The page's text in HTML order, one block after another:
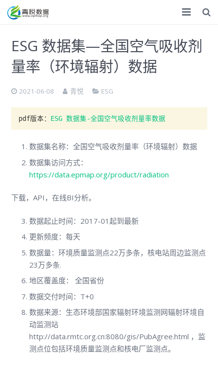
ESG
数据服务
专题调研
调研报告
ESG 数据集—全国空气吸收剂
量率（环境辐射）数据
2021-06-08 青悦 ESG
pdf版本： ESG 数据集-全国空气吸收剂量率数据
数据集名称：全国空气吸收剂量率（环境辐射）数据
数据集访问方式：
https://data.epmap.org/product/radiation
下载，API，在线BI分析。
数据起止时间：2017-01起到最新
更新频度：每天
数据量：环境质量监测点22万多条，核电站周边监测点
23万多条.
地区覆盖度： 全国省份
数据交付时间：T+0
数据来源：生态环境部国家辐射环境监测网辐射环境自
动监测站
http://data.rmtc.org.cn:8080/gis/PubAgree.html ，监
测点位包括环境质量监测点和核电厂监测点。